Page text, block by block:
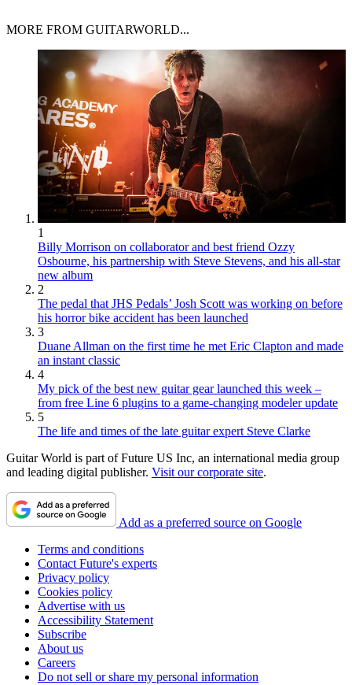
MORE FROM GUITARWORLD...
1
Billy Morrison on collaborator and best friend Ozzy
Osbourne, his partnership with Steve Stevens, and his all-star
new album
2
The pedal that JHS Pedals’ Josh Scott was working on before
his horror bike accident has been launched
3
Duane Allman on the first time he met Eric Clapton and made
an instant classic
4
My pick of the best new guitar gear launched this week –
from free Line 6 plugins to a game-changing modeler update
5
The life and times of the late guitar expert Steve Clarke
Guitar World is part of Future US Inc, an international media group
and leading digital publisher. Visit our corporate site.
Add as a preferred source on Google
Terms and conditions
Contact Future's experts
Privacy policy
Cookies policy
Advertise with us
Accessibility Statement
Subscribe
About us
Careers
Do not sell or share my personal information